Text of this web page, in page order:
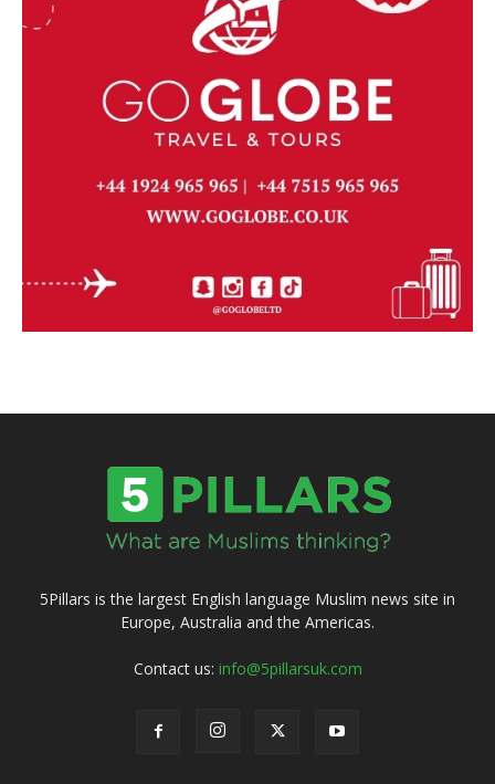
5Pillars is the largest English language Muslim news site in
Europe, Australia and the Americas.
Contact us: info@5pillarsuk.com